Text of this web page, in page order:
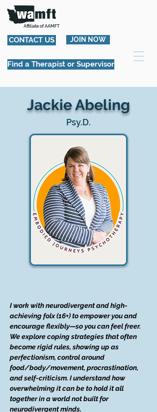
Affiliate of AAMFT
CONTACT US JOIN NOW
Find a Therapist or Supervisor
Jackie Abeling
Psy.D.
I work with neurodivergent and high-
achieving folx (16+) to empower you and
encourage flexibly—so you can feel freer.
We explore coping strategies that often
become rigid rules, showing up as
perfectionism, control around
food/body/movement, procrastination,
and self-criticism. I understand how
overwhelming it can be to hold it all
together in a world not built for
neurodivergent minds.